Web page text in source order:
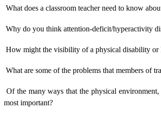
 What does a classroom teacher need to know
 Why do you think attention-deficit/hyperactivity
 How might the visibility of a physical disability
 What are some of the problems that members
 Of the many ways that the physical
most important?